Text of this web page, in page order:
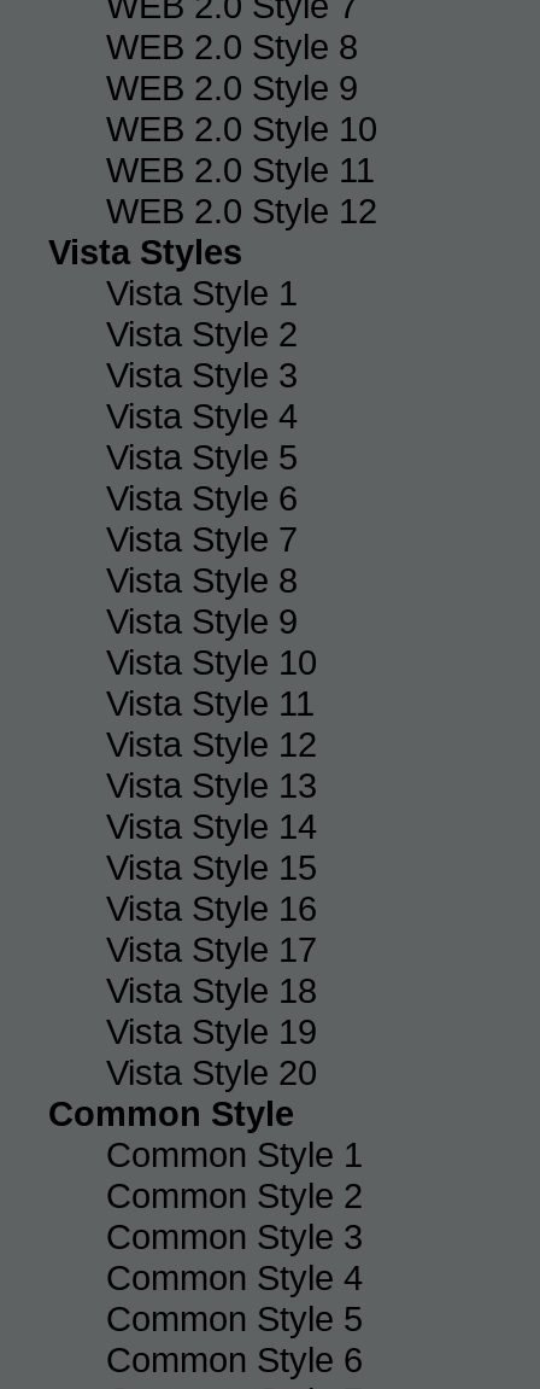
WEB 2.0 Style 8
WEB 2.0 Style 9
WEB 2.0 Style 10
WEB 2.0 Style 11
WEB 2.0 Style 12
Vista Styles
Vista Style 1
Vista Style 2
Vista Style 3
Vista Style 4
Vista Style 5
Vista Style 6
Vista Style 7
Vista Style 8
Vista Style 9
Vista Style 10
Vista Style 11
Vista Style 12
Vista Style 13
Vista Style 14
Vista Style 15
Vista Style 16
Vista Style 17
Vista Style 18
Vista Style 19
Vista Style 20
Common Style
Common Style 1
Common Style 2
Common Style 3
Common Style 4
Common Style 5
Common Style 6